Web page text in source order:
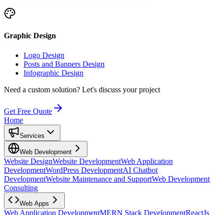
Graphic Design
Logo Design
Posts and Banners Design
Infographic Design
Need a custom solution? Let's discuss your project
Get Free Quote
Home
Services
Web Development
Website DesignWebsite DevelopmentWeb Application
DevelopmentWordPress DevelopmentAI Chatbot
DevelopmentWebsite Maintenance and SupportWeb Development
Consulting
Web Apps
Web Application DevelopmentMERN Stack DevelopmentReactJs